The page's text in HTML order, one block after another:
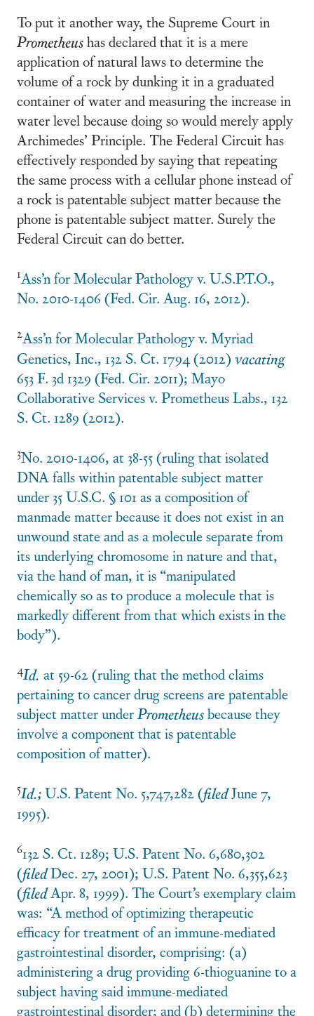
To put it another way, the Supreme Court in
Prometheushas declared that it is a mere
application of natural laws to determine the
volume of a rock by dunking it in a graduated
container of water and measuring the increase in
water level because doing so would merely apply
Archimedes’ Principle. The Federal Circuit has
effectively responded by saying that repeating
the same process with a cellular phone instead of
a rock is patentable subject matter because the
phone is patentable subject matter. Surely the
Federal Circuit can do better.
1Ass’n for Molecular Pathology v. U.S.P.T.O.,
No. 2010-1406 (Fed. Cir. Aug. 16, 2012).
2Ass’n for Molecular Pathology v. Myriad
Genetics, Inc., 132 S. Ct. 1794 (2012) vacating
653 F. 3d 1329 (Fed. Cir. 2011); Mayo
Collaborative Services v. Prometheus Labs., 132
S. Ct. 1289 (2012).
3No. 2010-1406, at 38-55 (ruling that isolated
DNA falls within patentable subject matter
under 35 U.S.C. § 101 as a composition of
manmade matter because it does not exist in an
unwound state and as a molecule separate from
its underlying chromosome in nature and that,
via the hand of man, it is “manipulated
chemically so as to produce a molecule that is
markedly different from that which exists in the
body”).
4Id. at 59-62 (ruling that the method claims
pertaining to cancer drug screens are patentable
subject matter underPrometheusbecause they
involve a component that is patentable
composition of matter).
5Id.;U.S. Patent No. 5,747,282 (filedJune 7,
1995).
6132 S. Ct. 1289; U.S. Patent No. 6,680,302
(filedDec. 27, 2001); U.S. Patent No. 6,355,623
(filedApr. 8, 1999). The Court’s exemplary claim
was: “A method of optimizing therapeutic
efficacy for treatment of an immune-mediated
gastrointestinal disorder, comprising: (a)
administering a drug providing 6-thioguanine to a
subject having said immune-mediated
gastrointestinal disorder; and (b) determining the